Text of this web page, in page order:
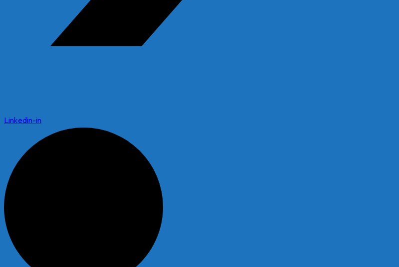
Linkedin-in